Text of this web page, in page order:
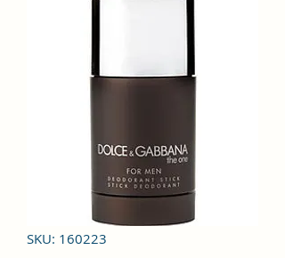
SKU: 160223